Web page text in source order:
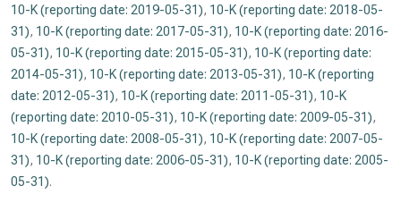
10-K (reporting date: 2019-05-31), 10-K (reporting date: 2018-05-
31), 10-K (reporting date: 2017-05-31), 10-K (reporting date: 2016-
05-31), 10-K (reporting date: 2015-05-31), 10-K (reporting date:
2014-05-31), 10-K (reporting date: 2013-05-31), 10-K (reporting
date: 2012-05-31), 10-K (reporting date: 2011-05-31), 10-K
(reporting date: 2010-05-31), 10-K (reporting date: 2009-05-31),
10-K (reporting date: 2008-05-31), 10-K (reporting date: 2007-05-
31), 10-K (reporting date: 2006-05-31), 10-K (reporting date: 2005-
05-31).